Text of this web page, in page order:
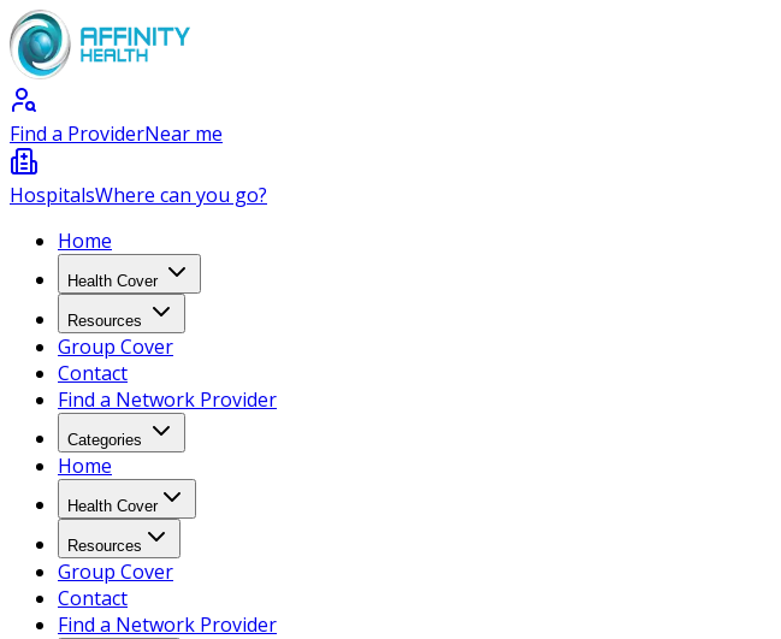
Find a ProviderNear me
HospitalsWhere can you go?
Home
Health Cover
Resources
Group Cover
Contact
Find a Network Provider
Categories
Home
Health Cover
Resources
Group Cover
Contact
Find a Network Provider